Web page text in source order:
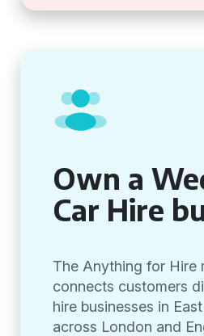
Own a
Car Hire
The Anything for Hire
connects customers
hire businesses in
across London and